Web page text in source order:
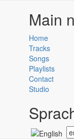
Main
Home
Tracks
Songs
Playlists
Contact
Studio